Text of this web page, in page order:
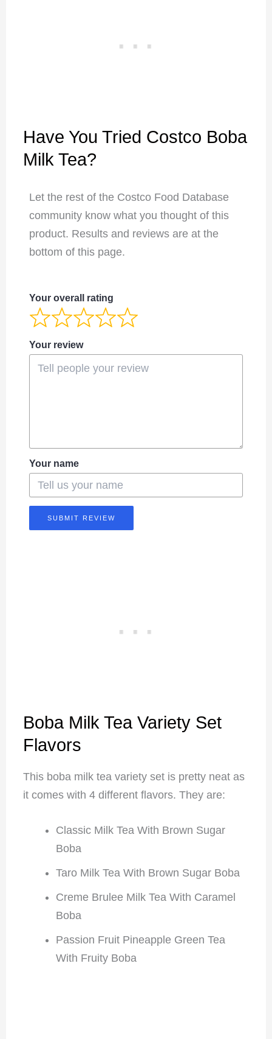
Have You Tried Costco Boba
Milk Tea?
Let the rest of the Costco Food Database
community know what you thought of this
product. Results and reviews are at the
bottom of this page.
Your overall rating
Your review
Your name
SUBMIT REVIEW
Boba Milk Tea Variety Set
Flavors
This boba milk tea variety set is pretty neat as
it comes with 4 different flavors. They are:
Classic Milk Tea With Brown Sugar
Boba
Taro Milk Tea With Brown Sugar Boba
Creme Brulee Milk Tea With Caramel
Boba
Passion Fruit Pineapple Green Tea
With Fruity Boba